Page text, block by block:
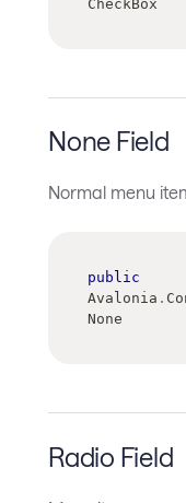
CheckBox
None Field
Normal menu
public
Avalonia .
None
Radio Field